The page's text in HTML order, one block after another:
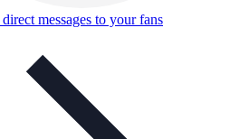
direct messages to your fans